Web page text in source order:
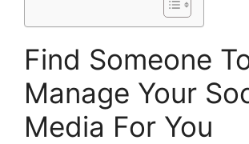
Find Someone
Manage Your
Media For You